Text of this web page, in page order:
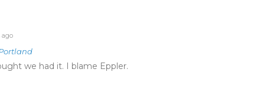
ago
we had it. I blame Eppler.